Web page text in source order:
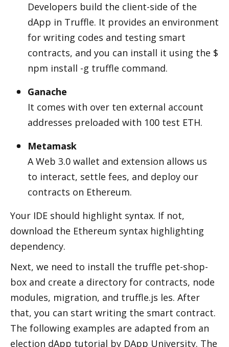
Developers build the client-side of the
dApp in Truffle. It provides an environment
for writing codes and testing smart
contracts, and you can install it using the $
npm install -g truffle command.
Ganache
It comes with over ten external account
addresses preloaded with 100 test ETH.
Metamask
A Web 3.0 wallet and extension allows us
to interact, settle fees, and deploy our
contracts on Ethereum.
Your IDE should highlight syntax. If not,
download the Ethereum syntax highlighting
dependency.
Next, we need to install the truffle pet-shop-
box and create a directory for contracts, node
modules, migration, and truffle.js files. After
that, you can start writing the smart contract.
The following examples are adapted from an
election dApp tutorial by DApp University. The